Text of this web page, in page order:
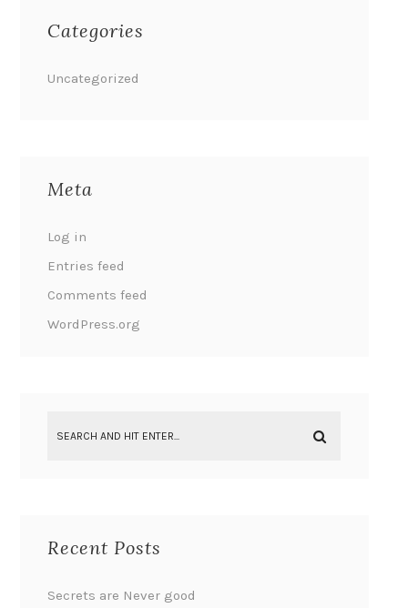
Categories
Uncategorized
Meta
Log in
Entries feed
Comments feed
WordPress.org
Recent Posts
Secrets are Never good